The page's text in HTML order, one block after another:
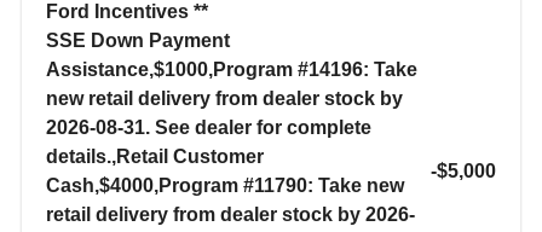
Ford Incentives **
SSE Down Payment
Assistance,$1000,Program #14196: Take
new retail delivery from dealer stock by
2026-08-31. See dealer for complete
details.,Retail Customer
Cash,$4000,Program #11790: Take new
retail delivery from dealer stock by 2026-
-$5,000